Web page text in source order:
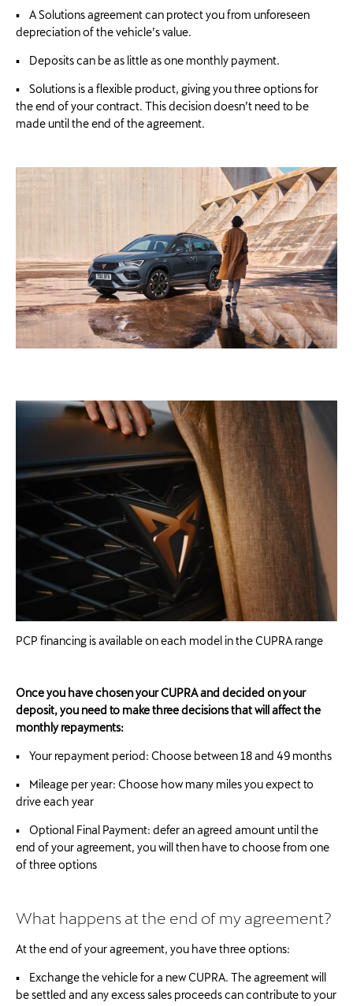
▪ A Solutions agreement can protect you from unforeseen
depreciation of the vehicle’s value.
▪ Deposits can be as little as one monthly payment.
▪ Solutions is a flexible product, giving you three options for
the end of your contract. This decision doesn’t need to be
made until the end of the agreement.​
PCP financing is available on each model in the CUPRA range
Once you have chosen your CUPRA and decided on your
deposit, you need to make three decisions that will affect the
monthly repayments:
▪ Your repayment period: Choose between 18 and 49 months
▪ Mileage per year: Choose how many miles you expect to
drive each year
▪ Optional Final Payment: defer an agreed amount until the
end of your agreement, you will then have to choose from one
of three options
What happens at the end of my agreement?
At the end of your agreement, you have three options:
▪ Exchange the vehicle for a new CUPRA. The agreement will
be settled and any excess sales proceeds can contribute to your